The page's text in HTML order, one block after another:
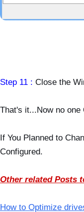
Step 11 : Close the
That's it...Now no one
If You Planned to
Configured.
Other related Posts
How to Optimize